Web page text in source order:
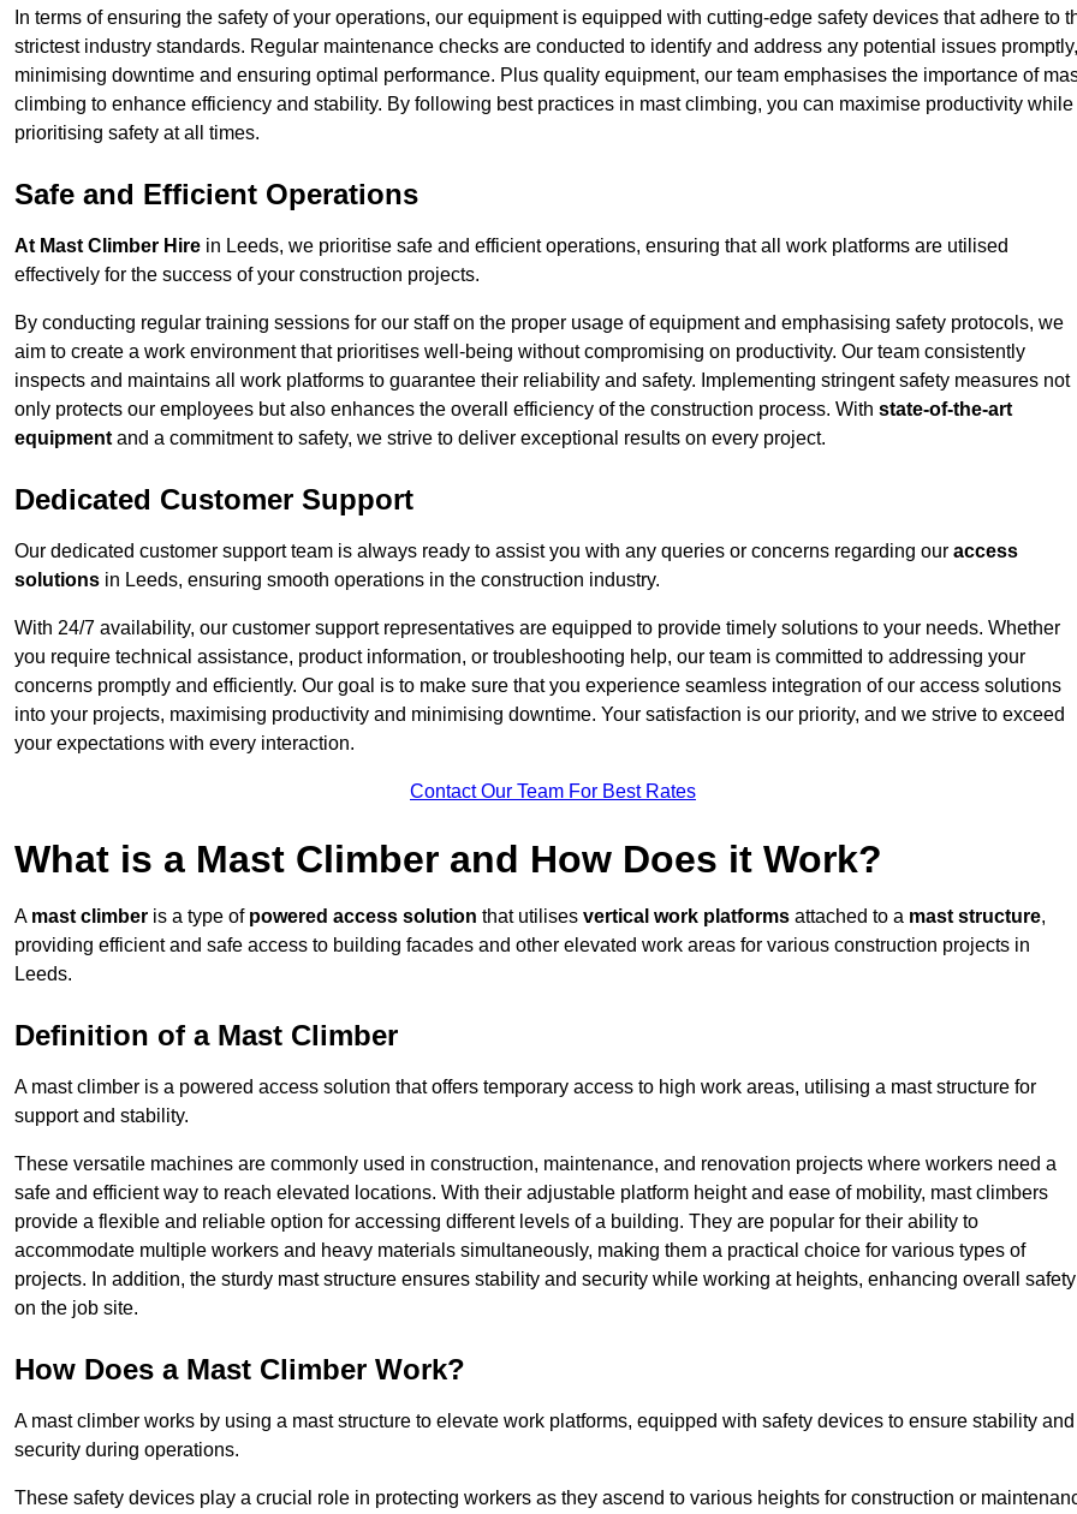
In terms of ensuring the safety of your operations, our equipment is equipped with cutting-edge safety devices that adhere to
strictest industry standards. Regular maintenance checks are conducted to identify and address any potential issues promptly,
minimising downtime and ensuring optimal performance. Plus quality equipment, our team emphasises the importance of
climbing to enhance efficiency and stability. By following best practices in mast climbing, you can maximise productivity while
prioritising safety at all times.
Safe and Efficient Operations
At Mast Climber Hire in Leeds, we prioritise safe and efficient operations, ensuring that all work platforms are utilised
effectively for the success of your construction projects.
By conducting regular training sessions for our staff on the proper usage of equipment and emphasising safety protocols, we
aim to create a work environment that prioritises well-being without compromising on productivity. Our team consistently
inspects and maintains all work platforms to guarantee their reliability and safety. Implementing stringent safety measures not
only protects our employees but also enhances the overall efficiency of the construction process. With state-of-the-art
equipment and a commitment to safety, we strive to deliver exceptional results on every project.
Dedicated Customer Support
Our dedicated customer support team is always ready to assist you with any queries or concerns regarding our access
solutions in Leeds, ensuring smooth operations in the construction industry.
With 24/7 availability, our customer support representatives are equipped to provide timely solutions to your needs. Whether
you require technical assistance, product information, or troubleshooting help, our team is committed to addressing your
concerns promptly and efficiently. Our goal is to make sure that you experience seamless integration of our access solutions
into your projects, maximising productivity and minimising downtime. Your satisfaction is our priority, and we strive to exceed
your expectations with every interaction.
Contact Our Team For Best Rates
What is a Mast Climber and How Does it Work?
A mast climber is a type of powered access solution that utilises vertical work platforms attached to a mast structure,
providing efficient and safe access to building facades and other elevated work areas for various construction projects in
Leeds.
Definition of a Mast Climber
A mast climber is a powered access solution that offers temporary access to high work areas, utilising a mast structure for
support and stability.
These versatile machines are commonly used in construction, maintenance, and renovation projects where workers need a
safe and efficient way to reach elevated locations. With their adjustable platform height and ease of mobility, mast climbers
provide a flexible and reliable option for accessing different levels of a building. They are popular for their ability to
accommodate multiple workers and heavy materials simultaneously, making them a practical choice for various types of
projects. In addition, the sturdy mast structure ensures stability and security while working at heights, enhancing overall safety
on the job site.
How Does a Mast Climber Work?
A mast climber works by using a mast structure to elevate work platforms, equipped with safety devices to ensure stability and
security during operations.
These safety devices play a crucial role in protecting workers as they ascend to various heights for construction or